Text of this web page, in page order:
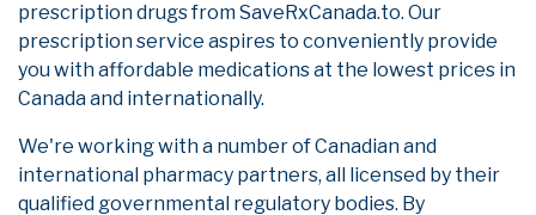
prescription drugs from SaveRxCanada.to. Our
prescription service aspires to conveniently provide
you with affordable medications at the lowest prices in
Canada and internationally.
We're working with a number of Canadian and
international pharmacy partners, all licensed by their
qualified governmental regulatory bodies. By